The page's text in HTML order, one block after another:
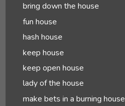
bring down the house
fun house
hash house
keep house
keep open house
lady of the house
make bets in a burning house